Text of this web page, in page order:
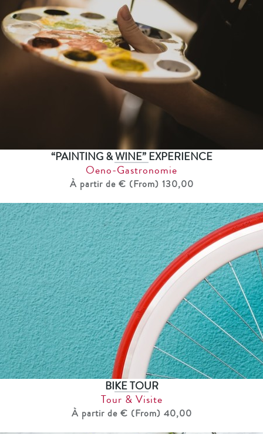
“PAINTING & WINE” EXPERIENCE
Oeno-Gastronomie
À partir de € (From) 130,00
BIKE TOUR
Tour & Visite
À partir de € (From) 40,00